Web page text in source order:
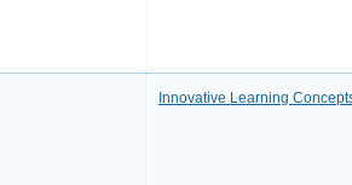
Innovative Learning